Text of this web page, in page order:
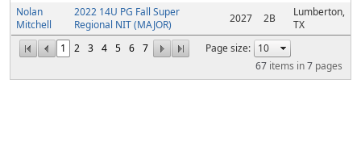
1 2 3 4 5 6 7
Page size:
67 items in7 pages
Nolan
Mitchell
2022 14U PG Fall Super
Regional NIT (MAJOR)
2027 2B
Lumberton,
TX